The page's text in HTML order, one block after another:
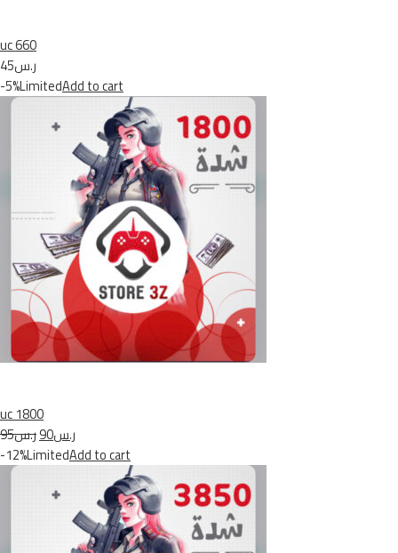
uc 660
ر.س45
-5%LimitedAdd to cart
uc 1800
ر.س95
ر.س90
-12%LimitedAdd to cart